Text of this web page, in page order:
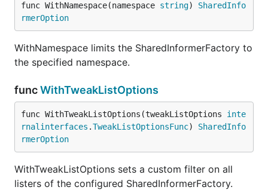
func WithNamespace(namespace string) SharedInfo
rmerOption
WithNamespace limits the SharedInformerFactory to
the specified namespace.
funcWithTweakListOptions
func WithTweakListOptions(tweakListOptions inte
rnalinterfaces .TweakListOptionsFunc) SharedInfo
rmerOption
WithTweakListOptions sets a custom filter on all
listers of the configured SharedInformerFactory.